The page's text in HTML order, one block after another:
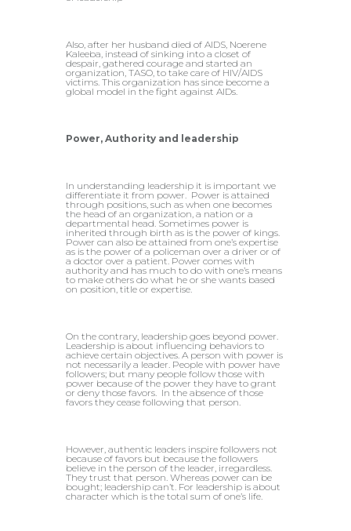
Also, after her husband died of AIDS, Noerene
Kaleeba, instead of sinking into a closet of
despair, gathered courage and started an
organization, TASO, to take care of HIV/AIDS
victims. This organization has since become a
global model in the fight against AIDs.
Power, Authority and leadership
In understanding leadership it is important we
differentiate it from power. Power is attained
through positions, such as when one becomes
the head of an organization, a nation or a
departmental head. Sometimes power is
inherited through birth as is the power of kings.
Power can also be attained from one’s expertise
as is the power of a policeman over a driver or of
a doctor over a patient. Power comes with
authority and has much to do with one’s means
to make others do what he or she wants based
on position, title or expertise.
On the contrary, leadership goes beyond power.
Leadership is about influencing behaviors to
achieve certain objectives. A person with power is
not necessarily a leader. People with power have
followers; but many people follow those with
power because of the power they have to grant
or deny those favors. In the absence of those
favors they cease following that person.
However, authentic leaders inspire followers not
because of favors but because the followers
believe in the person of the leader, irregardless.
They trust that person. Whereas power can be
bought; leadership can’t. For leadership is about
character which is the total sum of one’s life.